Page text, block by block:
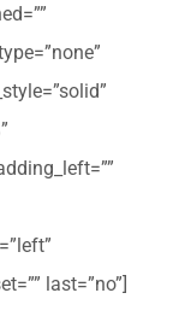
last=”no”]